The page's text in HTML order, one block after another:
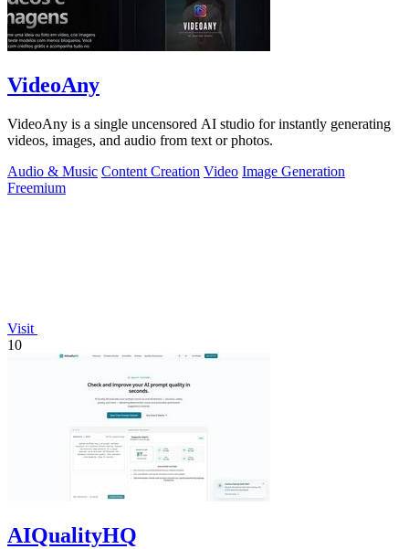
VideoAny
VideoAny is a single uncensored AI studio for instantly generating
videos, images, and audio from text or photos.
Audio & Music Content Creation Video Image Generation
Freemium
Visit
10
AIQualityHQ